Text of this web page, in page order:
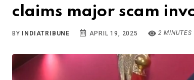
claims major scam
BY INDIATRIBUNE APRIL 19, 2025 2 MINUTES